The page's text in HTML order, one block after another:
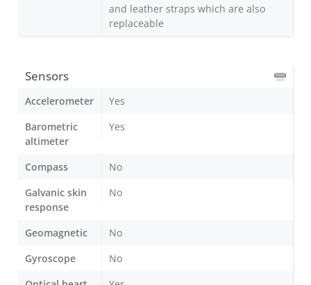
and leather straps which are also
replaceable
Sensors
Accelerometer
Yes
Barometric
altimeter
Yes
Compass
No
Galvanic skin
response
No
Geomagnetic
No
Gyroscope
No